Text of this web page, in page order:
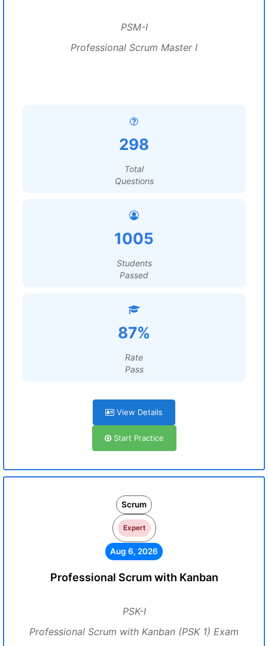
PSM-I
Professional Scrum Master I
298
Total
Questions
1005
Students
Passed
87%
Rate
Pass
View Details
Start Practice
Scrum
Expert
Aug 6, 2026
Professional Scrum with Kanban
PSK-I
Professional Scrum with Kanban (PSK 1) Exam